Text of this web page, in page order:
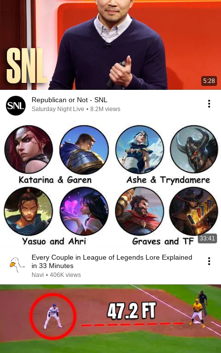
5:28
Republican or Not - SNL
Saturday Night Live • 8.2M views
33:41
Every Couple in League of Legends Lore Explained
in 33 Minutes
Navi • 406K views